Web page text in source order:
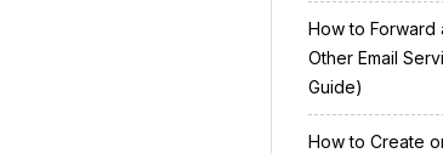
How to Forward
Other Email
Guide)
How to Create